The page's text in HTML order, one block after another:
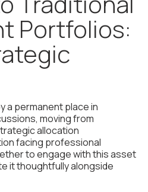
Portfolios:
a permanent place in
moving from
allocation
facing professional
to engage with this asset
it thoughtfully alongside